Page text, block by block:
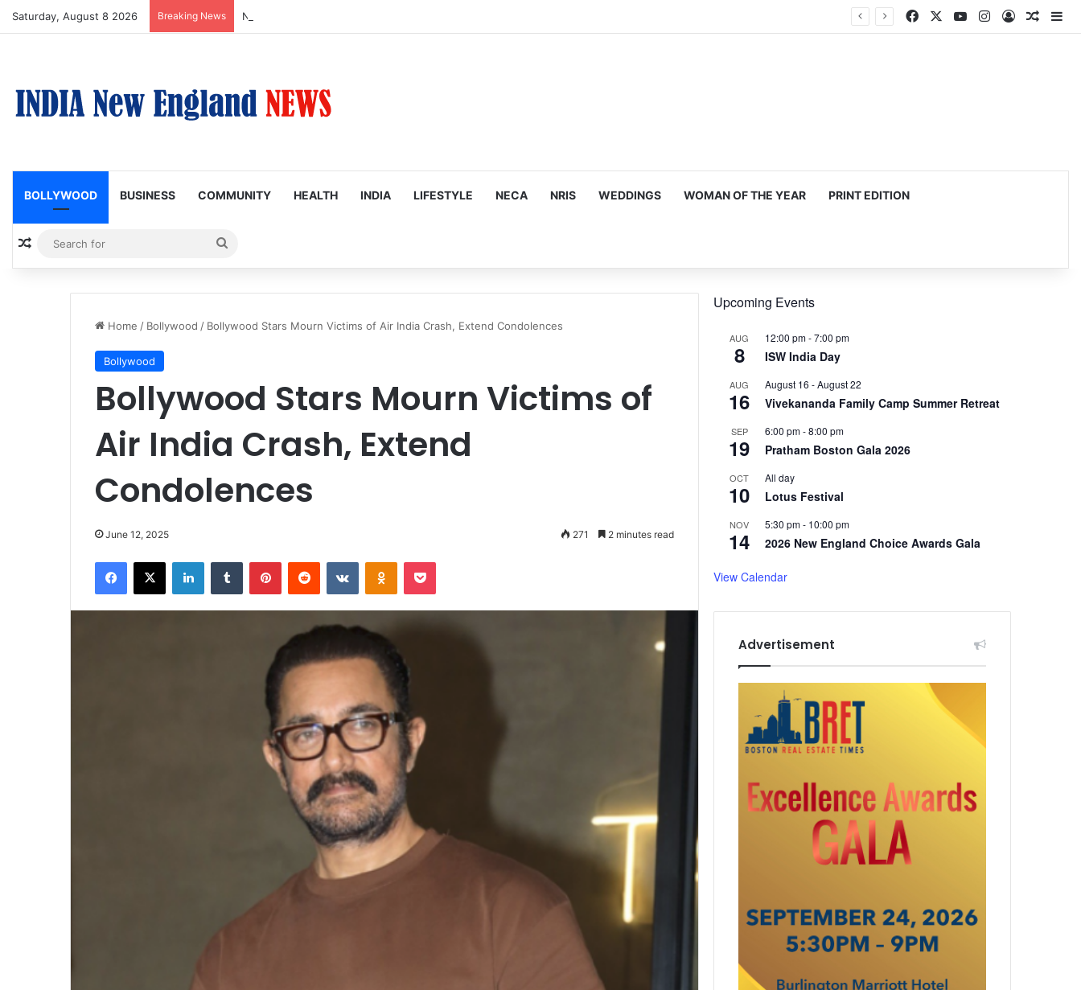
Saturday, August 8 2026 Breaking News Nagarjuna Unveils Humorous, Emotion-Filled Trailer of ‘Pallaburusu’ Facebook YouTubeInstagram
Log In
BOLLYWOOD BUSINESS COMMUNITY HEALTH INDIA LIFESTYLE NECA NRIS WEDDINGS WOMAN OF THE YEAR PRINT EDITION
Random Article
for
Home / Bollywood / Bollywood Stars Mourn Victims of Air India Crash, Extend Condolences
Bollywood
Bollywood Stars Mourn Victims of
Air India Crash, Extend
Condolences
June 12, 2025 271 2 minutes read
Upcoming Events
AUG
8
12:00 pm-7:00 pm
ISW India Day
AUG
16
August 16 -August 22
Vivekananda Family Camp Summer Retreat
SEP
19
6:00 pm-8:00 pm
Pratham Boston Gala 2026
OCT
10
All day
Lotus Festival
NOV
14
5:30 pm- 10:00 pm
2026 New England Choice Awards Gala
View Calendar
Advertisement